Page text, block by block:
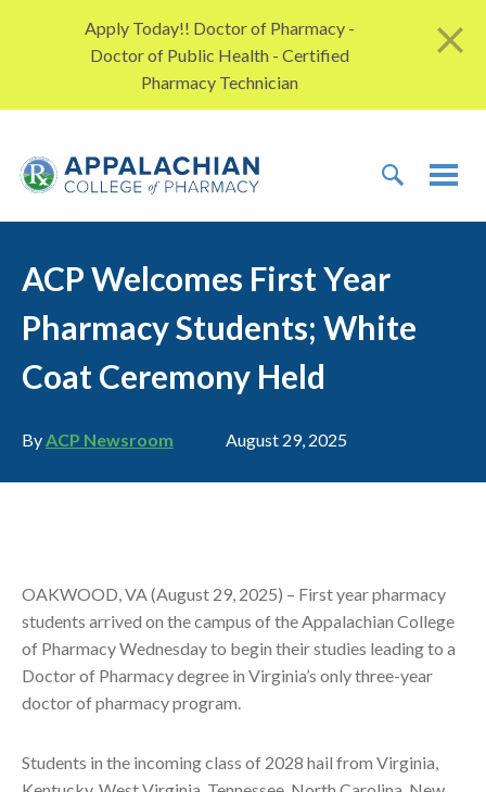
Apply Today!! Doctor of Pharmacy -
Doctor of Public Health - Certified
Pharmacy Technician
ACP Welcomes First Year
Pharmacy Students; White
Coat Ceremony Held
Author
By ACP Newsroom Publication date
August 29, 2025
OAKWOOD, VA (August 29, 2025) – First year pharmacy
students arrived on the campus of the Appalachian College
of Pharmacy Wednesday to begin their studies leading to a
Doctor of Pharmacy degree in Virginia’s only three-year
doctor of pharmacy program.
Students in the incoming class of 2028 hail from Virginia,